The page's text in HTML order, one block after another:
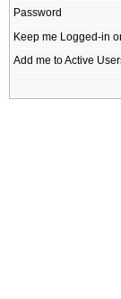
Password
Keep me Logged-in
Add me to Active